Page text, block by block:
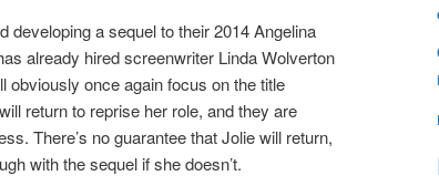
developing a sequel to their 2014 Angelina
already hired screenwriter Linda Wolverton
obviously once again focus on the title
return to reprise her role, and they are
There’s no guarantee that Jolie will return,
with the sequel if she doesn’t.